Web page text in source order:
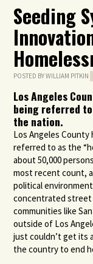
Seeding
POSTED BYWILLIAM PITKIN
Los Angeles
being referred
the nation.
Los Angeles
referred to as the
about 50,000
most recent count,
political
concentrated street
communities like
outside of Los
just couldn’t get its
the country to end